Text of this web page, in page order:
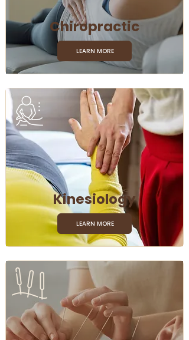
Chiropractic
LEARN MORE
Kinesiology
LEARN MORE